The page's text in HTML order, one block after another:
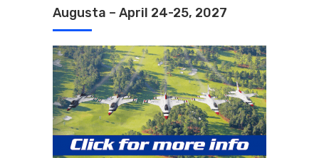
Augusta – April 24-25, 2027